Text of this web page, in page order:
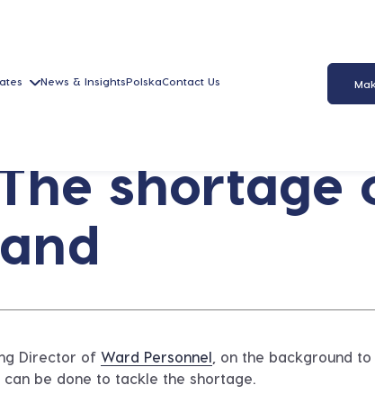
News & InsightsPolskaContact Us
shortage
Director of Ward Personnel , on the background
be done to tackle the shortage.